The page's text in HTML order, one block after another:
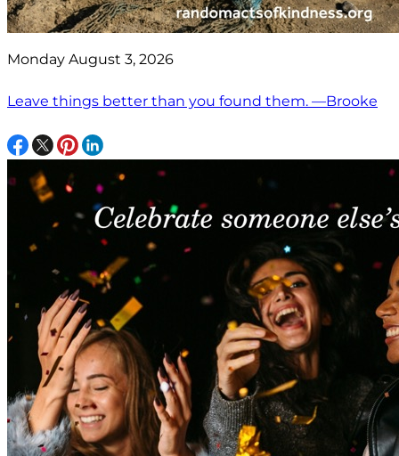
Monday August 3, 2026
Leave things better than you found them. —Brooke